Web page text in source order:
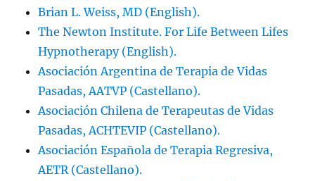
Brian L. Weiss, MD (English).
The Newton Institute. For Life Between Lifes
Hypnotherapy (English).
Asociación Argentina de Terapia de Vidas
Pasadas, AATVP (Castellano).
Asociación Chilena de Terapeutas de Vidas
Pasadas, ACHTEVIP (Castellano).
Asociación Española de Terapia Regresiva,
AETR (Castellano).